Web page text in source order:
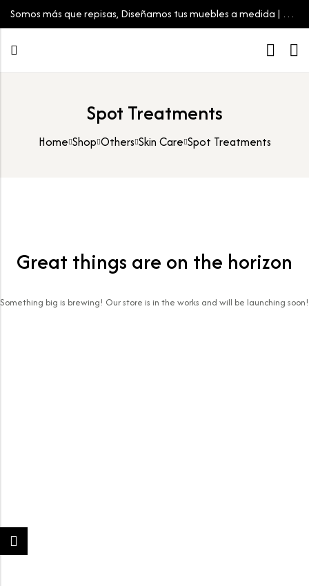
Somos más que repisas, Diseñamos tus muebles a medida | Tu
Spot Treatments
Home Shop Others Skin Care Spot Treatments
Great things are on the horizon
Something big is brewing! Our store is in the works and will be launching soon!